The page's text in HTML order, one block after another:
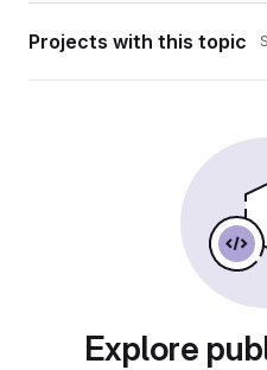
Projects with this topic
Explore